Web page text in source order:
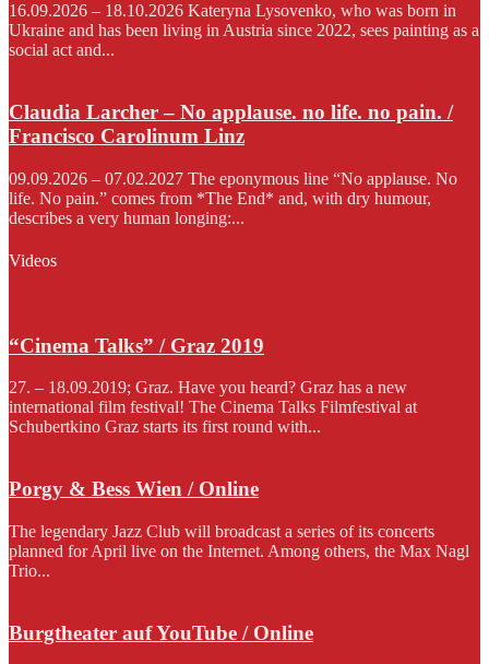
16.09.2026 – 18.10.2026 Kateryna Lysovenko, who was born in
Ukraine and has been living in Austria since 2022, sees painting as a
social act and...
Claudia Larcher – No applause. no life. no pain. /
Francisco Carolinum Linz
09.09.2026 – 07.02.2027 The eponymous line “No applause. No
life. No pain.” comes from *The End* and, with dry humour,
describes a very human longing:...
Videos
“Cinema Talks” / Graz 2019
27. – 18.09.2019; Graz. Have you heard? Graz has a new
international film festival! The Cinema Talks Filmfestival at
Schubertkino Graz starts its first round with...
Porgy & Bess Wien / Online
The legendary Jazz Club will broadcast a series of its concerts
planned for April live on the Internet. Among others, the Max Nagl
Trio...
Burgtheater auf YouTube / Online